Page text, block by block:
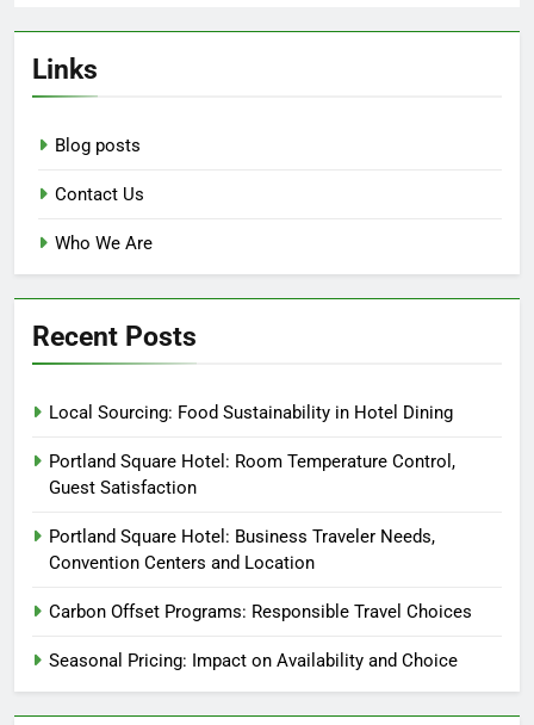
Links
Blog posts
Contact Us
Who We Are
Recent Posts
Local Sourcing: Food Sustainability in Hotel Dining
Portland Square Hotel: Room Temperature Control,
Guest Satisfaction
Portland Square Hotel: Business Traveler Needs,
Convention Centers and Location
Carbon Offset Programs: Responsible Travel Choices
Seasonal Pricing: Impact on Availability and Choice